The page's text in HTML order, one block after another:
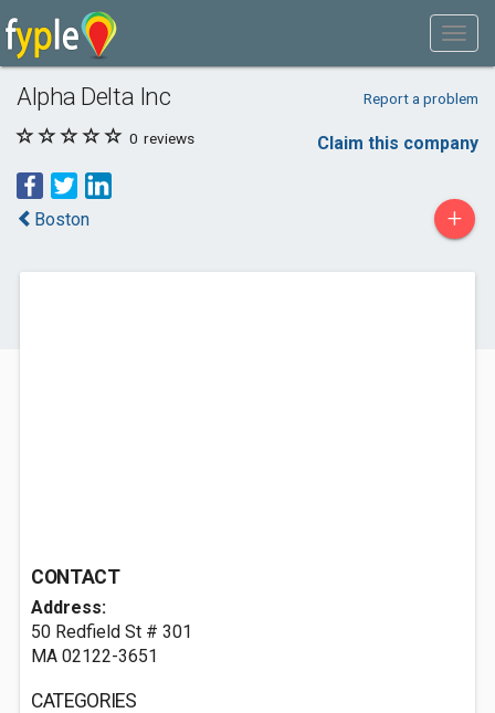
Alpha Delta Inc Report a problem
0 reviews Claim this company
Boston +
CONTACT
Address:
50 Redfield St # 301
MA 02122-3651
CATEGORIES